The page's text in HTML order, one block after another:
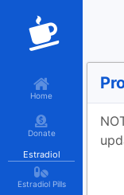
Home
Donate
Estradiol
Estradiol Pills